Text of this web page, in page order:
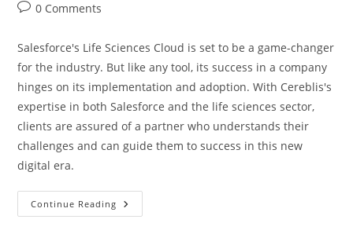
0 Comments
Salesforce's Life Sciences Cloud is set to be a game-changer
for the industry. But like any tool, its success in a company
hinges on its implementation and adoption. With Cereblis's
expertise in both Salesforce and the life sciences sector,
clients are assured of a partner who understands their
challenges and can guide them to success in this new
digital era.
Continue Reading